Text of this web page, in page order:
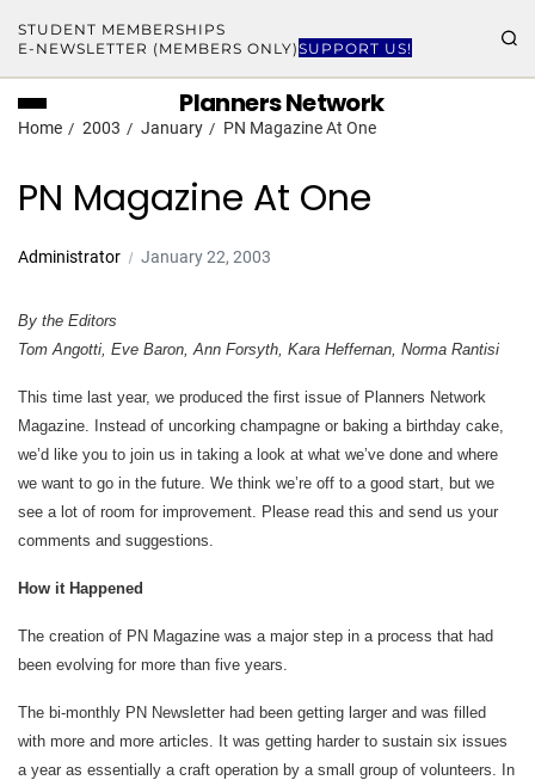
STUDENT MEMBERSHIPS
E-NEWSLETTER (MEMBERS ONLY)SUPPORT US!
Planners Network
Home 2003 January PN Magazine At One
PN Magazine At One
Administrator January 22, 2003
By the Editors
Tom Angotti, Eve Baron, Ann Forsyth, Kara Heffernan, Norma Rantisi
This time last year, we produced the first issue of Planners Network
Magazine. Instead of uncorking champagne or baking a birthday cake,
we’d like you to join us in taking a look at what we’ve done and where
we want to go in the future. We think we’re off to a good start, but we
see a lot of room for improvement. Please read this and send us your
comments and suggestions.
How it Happened
The creation of PN Magazine was a major step in a process that had
been evolving for more than five years.
The bi-monthly PN Newsletter had been getting larger and was filled
with more and more articles. It was getting harder to sustain six issues
a year as essentially a craft operation by a small group of volunteers. In